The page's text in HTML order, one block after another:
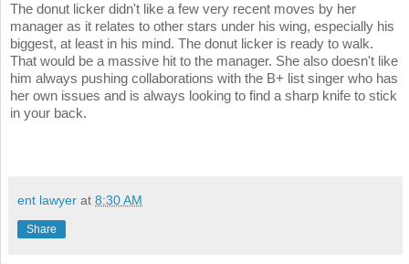
The donut licker didn't like a few very recent moves by her
manager as it relates to other stars under his wing, especially his
biggest, at least in his mind. The donut licker is ready to walk.
That would be a massive hit to the manager. She also doesn't like
him always pushing collaborations with the B+ list singer who has
her own issues and is always looking to find a sharp knife to stick
in your back.
ent lawyer at 8:30 AM
Share